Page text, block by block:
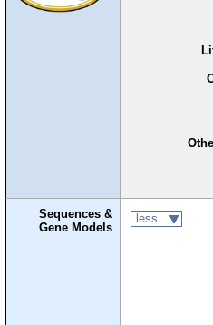
Sequences &
Gene Models
less